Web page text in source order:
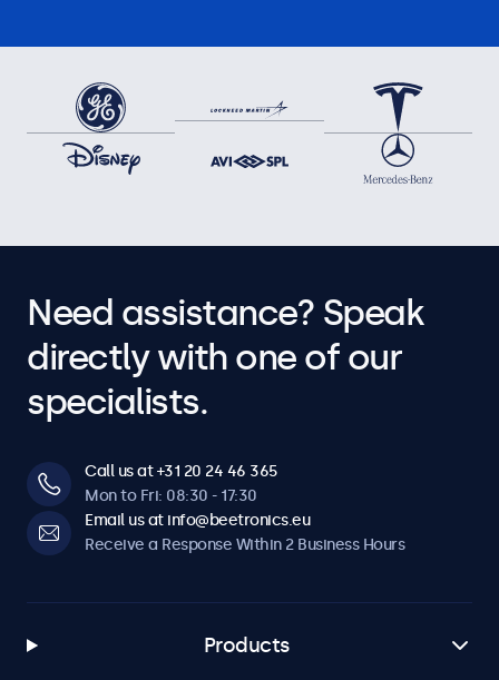
Need assistance? Speak
directly with one of our
specialists.
Call us at +31 20 24 46 365
Mon to Fri: 08:30 - 17:30
Email us at info@beetronics.eu
Receive a Response Within 2 Business Hours
Products